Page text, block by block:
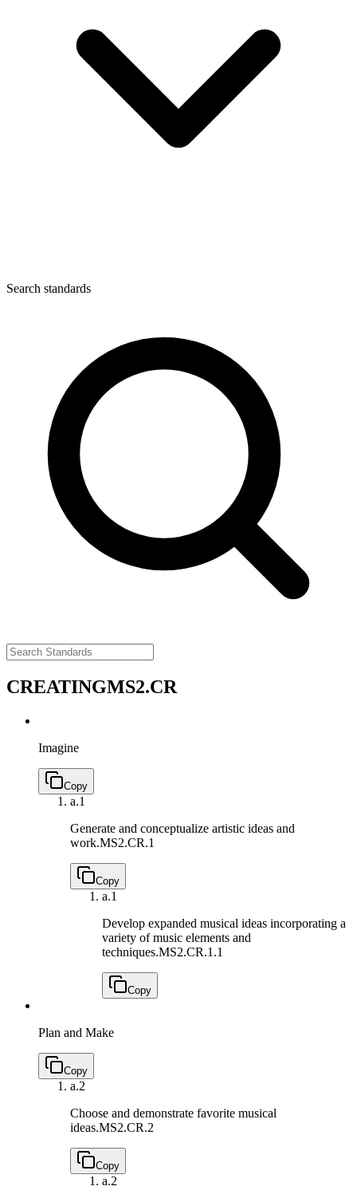
Search standards
CREATINGMS2.CR
Imagine
Copy
a.1
Generate and conceptualize artistic ideas and
work.MS2.CR.1
Copy
a.1
Develop expanded musical ideas incorporating a
variety of music elements and
techniques.MS2.CR.1.1
Copy
Plan and Make
Copy
a.2
Choose and demonstrate favorite musical
ideas.MS2.CR.2
Copy
a.2